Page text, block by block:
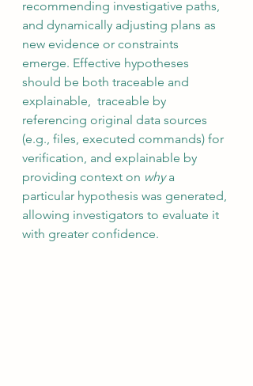
recommending investigative paths,
and dynamically adjusting plans as
new evidence or constraints
emerge. Effective hypotheses
should be both traceable and
explainable,  traceable by
referencing original data sources
(e.g., files, executed commands) for
verification, and explainable by
providing context on why a
particular hypothesis was generated,
allowing investigators to evaluate it
with greater confidence.